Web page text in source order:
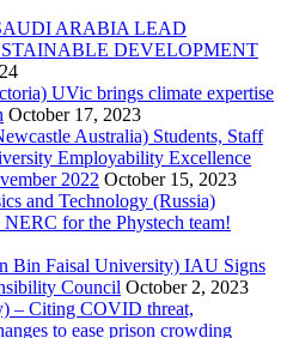
ARABIA LEAD
DEVELOPMENT
UVic brings climate expertise
October 17, 2023
Australia) Students, Staff
Employability Excellence
2022 October 15, 2023
and Technology (Russia)
for the Phystech team!
Bin Faisal University) IAU Signs
Council October 2, 2023
– Citing COVID threat,
to ease prison crowding